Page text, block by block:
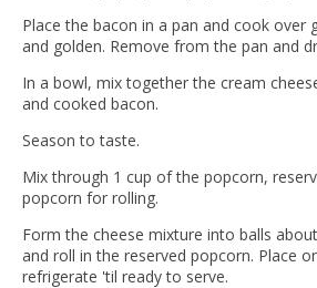
Place the bacon in a pan and cook over
and golden. Remove from the pan and
In a bowl, mix together the cream
and cooked bacon.
Season to taste.
Mix through 1 cup of the popcorn,
popcorn for rolling.
Form the cheese mixture into balls
and roll in the reserved popcorn. Place
refrigerate 'til ready to serve.